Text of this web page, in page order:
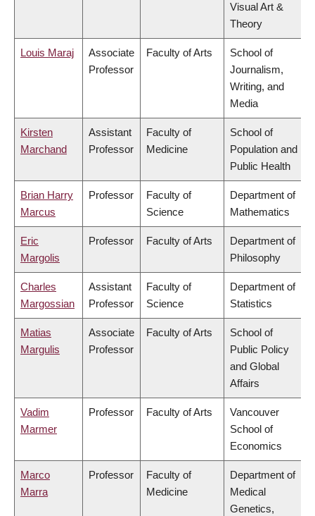
Visual Art &
Theory
Louis Maraj
Associate
Professor
Faculty of Arts
School of
Journalism,
Writing, and
Media
Kirsten
Marchand
Assistant
Professor
Faculty of
Medicine
School of
Population and
Public Health
Brian Harry
Marcus
Professor
Faculty of
Science
Department of
Mathematics
Eric
Margolis
Professor Faculty of Arts
Department of
Philosophy
Charles
Margossian
Assistant
Professor
Faculty of
Science
Department of
Statistics
Matias
Margulis
Associate
Professor
Faculty of Arts
School of
Public Policy
and Global
Affairs
Vadim
Marmer
Professor Faculty of Arts
Vancouver
School of
Economics
Marco
Marra
Professor
Faculty of
Medicine
Department of
Medical
Genetics,